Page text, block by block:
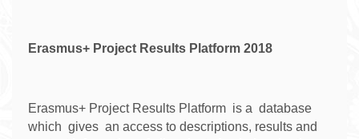
Erasmus+ Project Results Platform 2018
Erasmus+ Project Results Platform is a database
which gives an access to descriptions, results and